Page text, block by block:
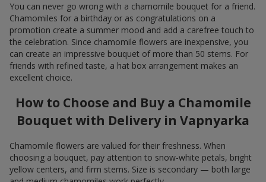
You can never go wrong with a chamomile bouquet for a friend.
Chamomiles for a birthday or as congratulations on a
promotion create a summer mood and add a carefree touch to
the celebration. Since chamomile flowers are inexpensive, you
can create an impressive bouquet of more than 50 stems. For
friends with refined taste, a hat box arrangement makes an
excellent choice.
How to Choose and Buy a Chamomile
Bouquet with Delivery in Vapnyarka
Chamomile flowers are valued for their freshness. When
choosing a bouquet, pay attention to snow-white petals, bright
yellow centers, and firm stems. Size is secondary — both large